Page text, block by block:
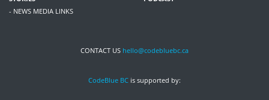
- NEWS MEDIA LINKS
CONTACT US hello@codebluebc.ca
CodeBlue BC is supported by: